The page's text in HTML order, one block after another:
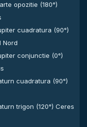
opozitie (180°)
cuadratura (90°)
Nord
conjunctie (0°)
cuadratura (90°)
trigon (120°) Ceres